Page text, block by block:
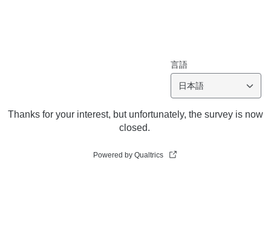
言語
日本語
Thanks for your interest, but unfortunately, the survey is now
closed.
Powered by Qualtrics